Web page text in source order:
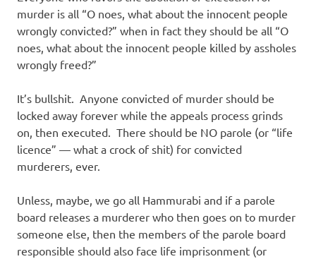
murder is all “O noes, what about the innocent people
wrongly convicted?” when in fact they should be all “O
noes, what about the innocent people killed by assholes
wrongly freed?”
It’s bullshit. Anyone convicted of murder should be
locked away forever while the appeals process grinds
on, then executed. There should be NO parole (or “life
licence” — what a crock of shit) for convicted
murderers, ever.
Unless, maybe, we go all Hammurabi and if a parole
board releases a murderer who then goes on to murder
someone else, then the members of the parole board
responsible should also face life imprisonment (or